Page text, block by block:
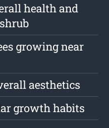
health and
growing near
aesthetics
growth habits